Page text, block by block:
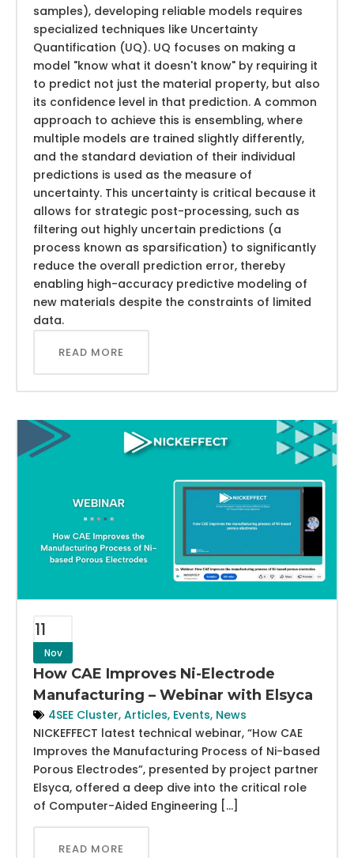
samples), developing reliable models requires
specialized techniques like Uncertainty
Quantification (UQ). UQ focuses on making a
model "know what it doesn't know" by requiring it
to predict not just the material property, but also
its confidence level in that prediction. A common
approach to achieve this is ensembling, where
multiple models are trained slightly differently,
and the standard deviation of their individual
predictions is used as the measure of
uncertainty. This uncertainty is critical because it
allows for strategic post-processing, such as
filtering out highly uncertain predictions (a
process known as sparsification) to significantly
reduce the overall prediction error, thereby
enabling high-accuracy predictive modeling of
new materials despite the constraints of limited
data.
READ MORE
11
Nov
How CAE Improves Ni-Electrode
Manufacturing – Webinar with Elsyca
4SEE Cluster, Articles, Events, News
NICKEFFECT latest technical webinar, “How CAE
Improves the Manufacturing Process of Ni-based
Porous Electrodes”, presented by project partner
Elsyca, offered a deep dive into the critical role
of Computer-Aided Engineering […]
READ MORE